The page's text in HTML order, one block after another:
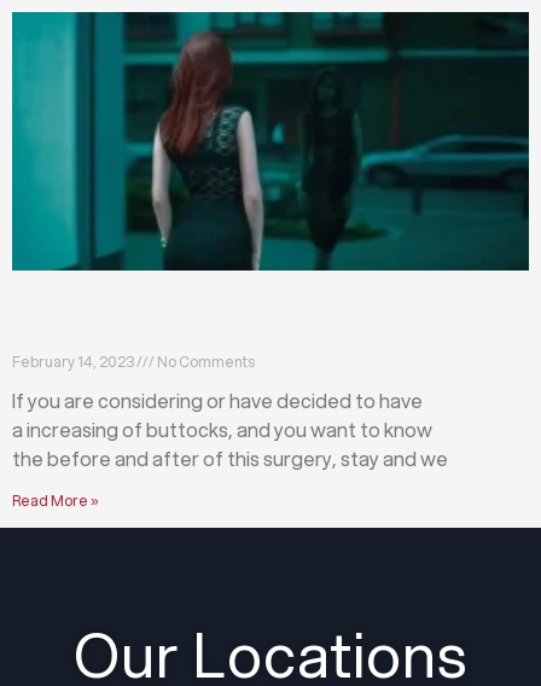
February 14, 2023 No Comments
If you are considering or have decided to have
a increasing of buttocks, and you want to know
the before and after of this surgery, stay and we
Read More »
Our Locations